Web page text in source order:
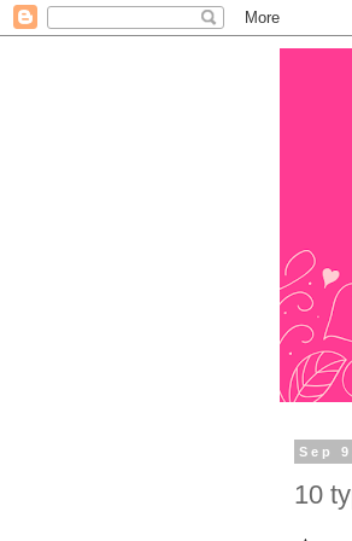
Sep
10